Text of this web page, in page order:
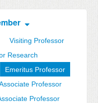
Visiting Professor
Research
Emeritus Professor
Professor
Professor